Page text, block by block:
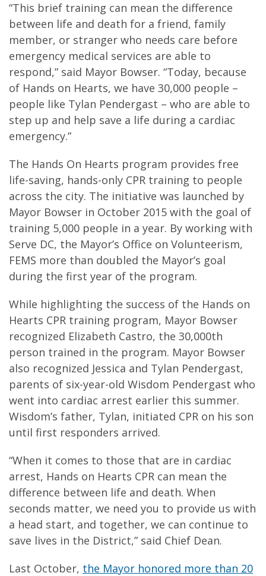
“This brief training can mean the difference
between life and death for a friend, family
member, or stranger who needs care before
emergency medical services are able to
respond,” said Mayor Bowser. “Today, because
of Hands on Hearts, we have 30,000 people –
people like Tylan Pendergast – who are able to
step up and help save a life during a cardiac
emergency.”
The Hands On Hearts program provides free
life-saving, hands-only CPR training to people
across the city. The initiative was launched by
Mayor Bowser in October 2015 with the goal of
training 5,000 people in a year. By working with
Serve DC, the Mayor’s Office on Volunteerism,
FEMS more than doubled the Mayor’s goal
during the first year of the program.
While highlighting the success of the Hands on
Hearts CPR training program, Mayor Bowser
recognized Elizabeth Castro, the 30,000th
person trained in the program. Mayor Bowser
also recognized Jessica and Tylan Pendergast,
parents of six-year-old Wisdom Pendergast who
went into cardiac arrest earlier this summer.
Wisdom’s father, Tylan, initiated CPR on his son
until first responders arrived.
“When it comes to those that are in cardiac
arrest, Hands on Hearts CPR can mean the
difference between life and death. When
seconds matter, we need you to provide us with
a head start, and together, we can continue to
save lives in the District,” said Chief Dean.
Last October, the Mayor honored more than 20